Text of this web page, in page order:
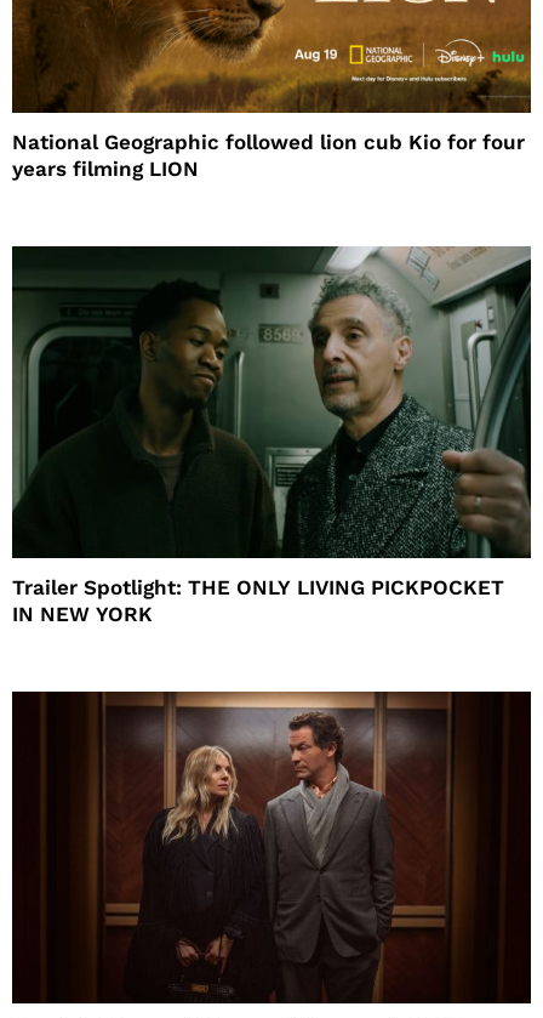
National Geographic followed lion cub Kio for four
years filming LION
Trailer Spotlight: THE ONLY LIVING PICKPOCKET
IN NEW YORK